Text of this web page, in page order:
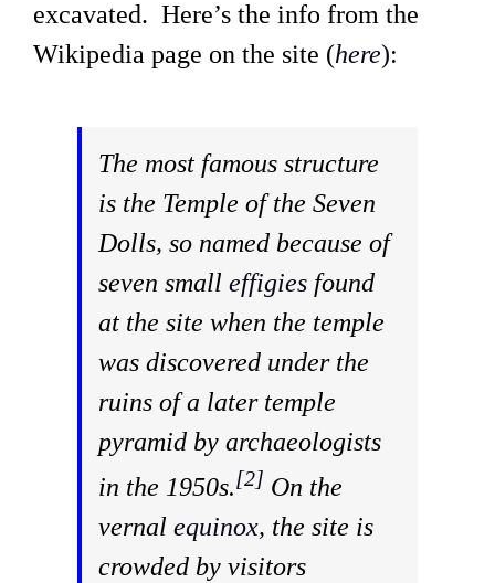
excavated. Here’s the info from the
Wikipedia page on the site (here):
The most famous structure
is the Temple of the Seven
Dolls, so named because of
seven small effigies found
at the site when the temple
was discovered under the
ruins of a later temple
pyramid by archaeologists
in the 1950s.[2] On the
vernal equinox, the site is
crowded by visitors